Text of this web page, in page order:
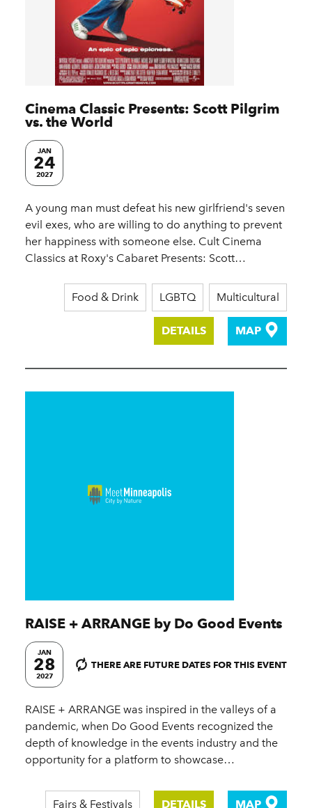
Cinema Classic Presents: Scott Pilgrim
vs. the World
JAN
24
2027
A young man must defeat his new girlfriend's seven
evil exes, who are willing to do anything to prevent
her happiness with someone else. Cult Cinema
Classics at Roxy's Cabaret Presents: Scott…
Food & Drink LGBTQ Multicultural
DETAILS MAP
RAISE + ARRANGE by Do Good Events
JAN
28
2027
THERE ARE FUTURE DATES FOR THIS EVENT
RAISE + ARRANGE was inspired in the valleys of a
pandemic, when Do Good Events recognized the
depth of knowledge in the events industry and the
opportunity for a platform to showcase…
Fairs & Festivals DETAILS MAP